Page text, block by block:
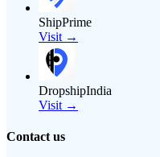
ShipPrime
Visit →
DropshipIndia
Visit →
Contact us